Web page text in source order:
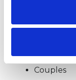
Couples